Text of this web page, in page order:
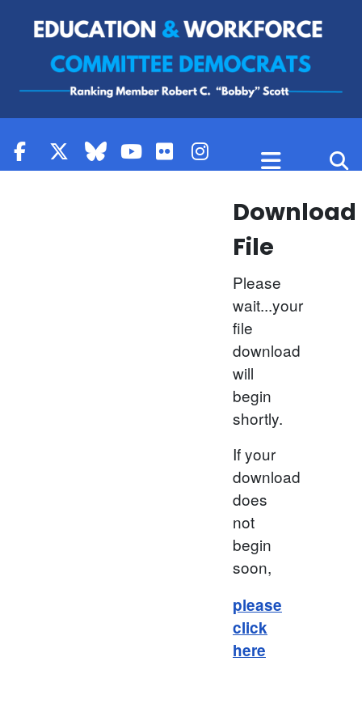
Download
File
Please
wait...your
file
download
will
begin
shortly.
If your
download
does
not
begin
soon,
please
click
here